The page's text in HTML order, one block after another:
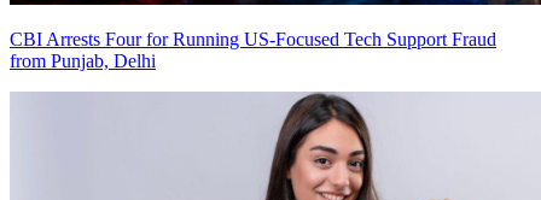
CBI Arrests Four for Running US-Focused Tech Support Fraud
from Punjab, Delhi